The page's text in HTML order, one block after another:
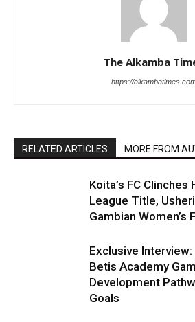
The Alkamba
https://
RELATED ARTICLES MORE FROM
Koita’s FC
League Title,
Gambian Women’s
Exclusive
Betis Academy
Development
Goals